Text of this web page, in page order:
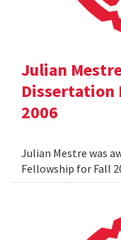
Julian
Dissertation
2006
Julian Mestre was
Fellowship for Fall